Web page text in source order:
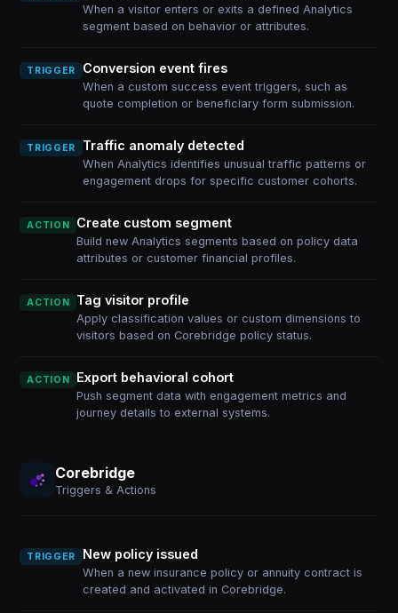
When a visitor enters or exits a defined Analytics
segment based on behavior or attributes.
TRIGGER Conversion event fires
When a custom success event triggers, such as
quote completion or beneficiary form submission.
TRIGGER Traffic anomaly detected
When Analytics identifies unusual traffic patterns or
engagement drops for specific customer cohorts.
ACTION Create custom segment
Build new Analytics segments based on policy data
attributes or customer financial profiles.
ACTION Tag visitor profile
Apply classification values or custom dimensions to
visitors based on Corebridge policy status.
ACTION Export behavioral cohort
Push segment data with engagement metrics and
journey details to external systems.
Corebridge
Triggers & Actions
TRIGGER New policy issued
When a new insurance policy or annuity contract is
created and activated in Corebridge.